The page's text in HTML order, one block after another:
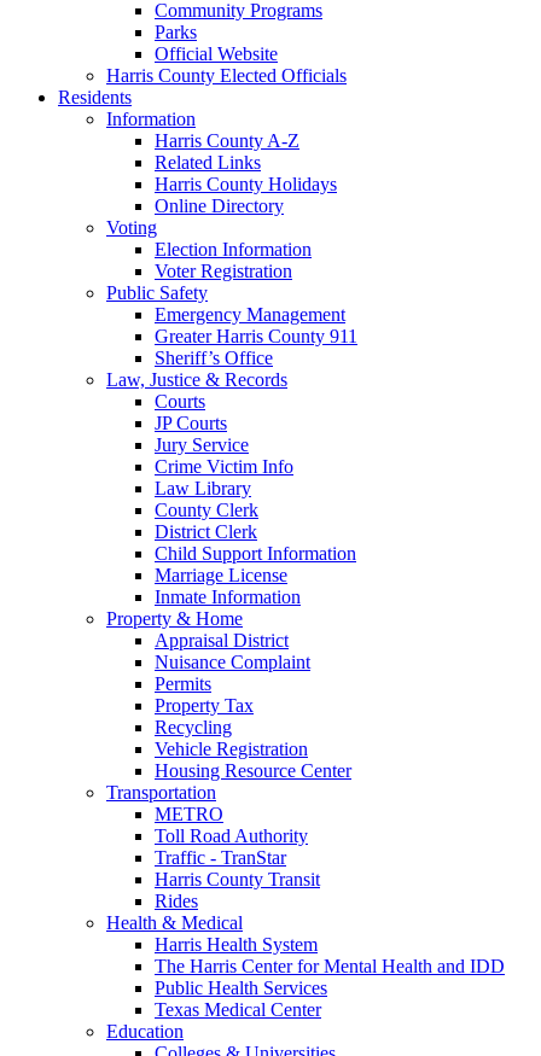
Community Programs
Parks
Official Website
Harris County Elected Officials
Residents
Information
Harris County A-Z
Related Links
Harris County Holidays
Online Directory
Voting
Election Information
Voter Registration
Public Safety
Emergency Management
Greater Harris County 911
Sheriff’s Office
Law, Justice & Records
Courts
JP Courts
Jury Service
Crime Victim Info
Law Library
County Clerk
District Clerk
Child Support Information
Marriage License
Inmate Information
Property & Home
Appraisal District
Nuisance Complaint
Permits
Property Tax
Recycling
Vehicle Registration
Housing Resource Center
Transportation
METRO
Toll Road Authority
Traffic - TranStar
Harris County Transit
Rides
Health & Medical
Harris Health System
The Harris Center for Mental Health and IDD
Public Health Services
Texas Medical Center
Education